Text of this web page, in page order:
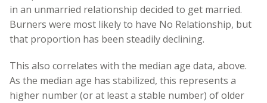
in an unmarried relationship decided to get married.
Burners were most likely to have No Relationship, but
that proportion has been steadily declining.
This also correlates with the median age data, above.
As the median age has stabilized, this represents a
higher number (or at least a stable number) of older